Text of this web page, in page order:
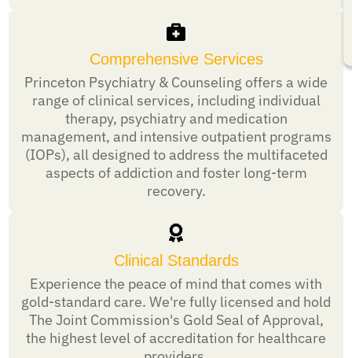
Comprehensive Services
Princeton Psychiatry & Counseling offers a wide
range of clinical services, including individual
therapy, psychiatry and medication
management, and intensive outpatient programs
(IOPs), all designed to address the multifaceted
aspects of addiction and foster long-term
recovery.
Clinical Standards
Experience the peace of mind that comes with
gold-standard care. We're fully licensed and hold
The Joint Commission's Gold Seal of Approval,
the highest level of accreditation for healthcare